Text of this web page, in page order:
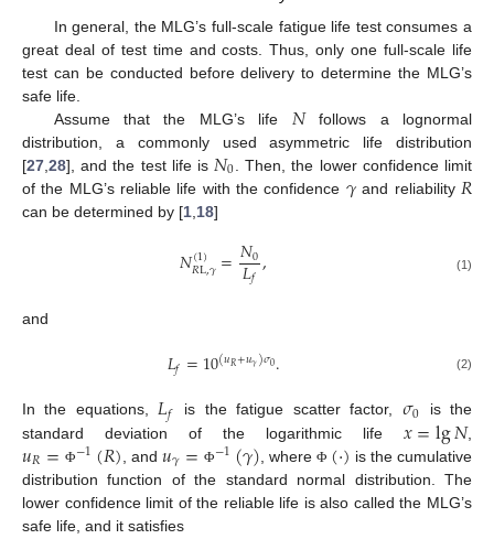
In general, the MLG’s full-scale fatigue life test consumes a
great deal of test time and costs. Thus, only one full-scale life
test can be conducted before delivery to determine the MLG’s
safe life.
Assume that the MLG’s life 𝑁follows a lognormal
distribution, a commonly used asymmetric life distribution
[27 28], and the test life is 𝑁0 . Then, the lower confidence limit
of the MLG’s reliable life with the confidence 𝛾and reliability 𝑅
can be determined by [1 18]
𝑁(1)
𝑅L,𝛾=𝑁0
𝐿𝑓, (1)
and
𝐿𝑓=10(𝑢𝑅+𝑢𝛾)𝜎0. (2)
In the equations, 𝐿𝑓 is the fatigue scatter factor, 𝜎0 is the
standard deviation of the logarithmic life 𝑥=lg𝑁,
𝑢𝑅= Φ−1(𝑅) , and 𝑢𝛾= Φ−1(𝛾) , whereΦ (⋅) is the cumulative
distribution function of the standard normal distribution. The
lower confidence limit of the reliable life is also called the MLG’s
safe life, and it satisfies